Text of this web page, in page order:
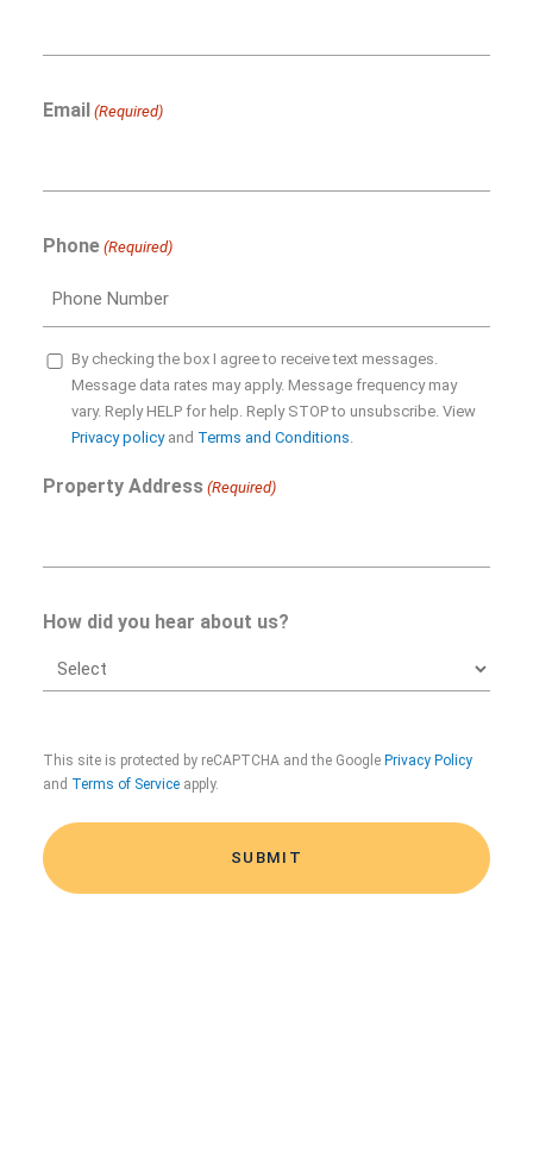
Email (Required)
Phone (Required)
SMS
Opt-
By checking the box I agree to receive text messages.
Message data rates may apply. Message frequency may
vary. Reply HELP for help. Reply STOP to unsubscribe. View
Privacy policyand Terms and Conditions.
Property Address (Required)
How did you hear about us?
This site is protected by reCAPTCHA and the Google Privacy Policy
and Terms of Service apply.